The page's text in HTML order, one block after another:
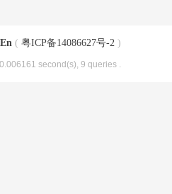
( 粤ICP备14086627号-2 )
second(s), 9 queries .